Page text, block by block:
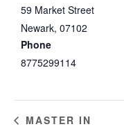
59 Market Street
Newark, 07102
Phone
8775299114
MASTER IN